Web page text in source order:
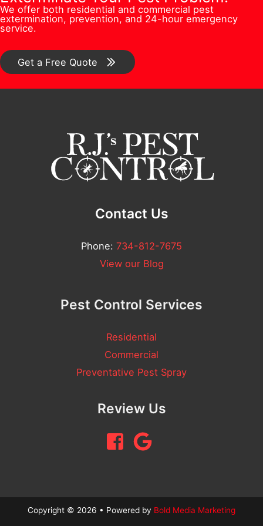
s
*
e
r
*
u
l
E
m
n
/
o
We offer both residential and commercial pest
extermination, prevention, and 24-hour emergency
service.
Get a Free Quote
Contact Us
Phone: 734-812-7675
View our Blog
Pest Control Services
Residential
Commercial
Preventative Pest Spray
Review Us
Copyright © 2026 • Powered by Bold Media Marketing